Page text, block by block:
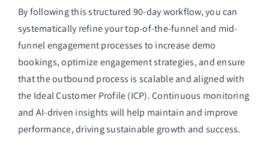
By following this structured 90-day workflow, you can
systematically refine your top-of-the-funnel and mid-
funnel engagement processes to increase demo
bookings, optimize engagement strategies, and ensure
that the outbound process is scalable and aligned with
the Ideal Customer Profile (ICP). Continuous monitoring
and AI-driven insights will help maintain and improve
performance, driving sustainable growth and success.